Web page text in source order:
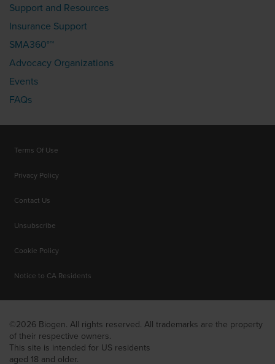
Support and Resources
Insurance Support
SMA360°™
Advocacy Organizations
Events
FAQs
Terms Of Use
Privacy Policy
Contact Us
Unsubscribe
Cookie Policy
Notice to CA Residents
©2026 Biogen. All rights reserved. All trademarks are the property
of their respective owners.
This site is intended for US residents
aged 18 and older.